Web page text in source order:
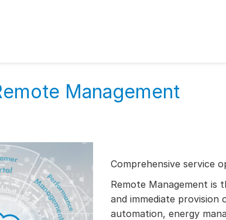
Management
Comprehensive service
Remote Management is
and immediate provision
automation, energy